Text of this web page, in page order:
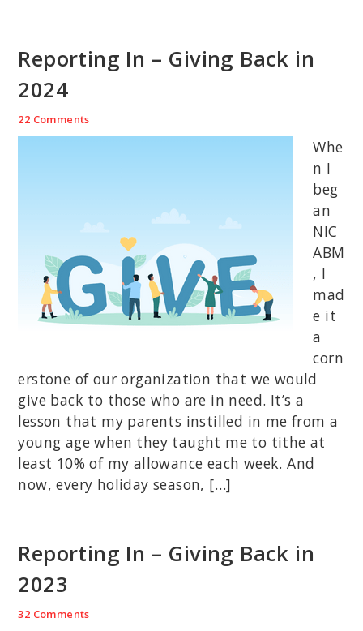
Reporting In – Giving Back in
2024
22 Comments
Whe
n I
beg
an
NIC
ABM
, I
mad
e it
a
corn
erstone of our organization that we would
give back to those who are in need. It’s a
lesson that my parents instilled in me from a
young age when they taught me to tithe at
least 10% of my allowance each week. And
now, every holiday season, […]
Reporting In – Giving Back in
2023
32 Comments